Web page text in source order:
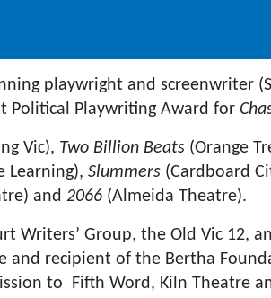
playwright and screenwriter
Political Playwriting Award for
Vic), Two Billion Beats (Orange
Learning), Slummers (Cardboard
and 2066 (Almeida Theatre).
Writers’ Group, the Old Vic 12,
and recipient of the Bertha
to Fifth Word, Kiln Theatre